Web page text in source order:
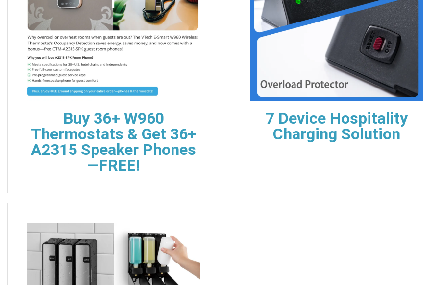
VIEW PRODUCTS
Buy 36+ W960
Thermostats & Get 36+
A2315 Speaker Phones
—FREE!
7 Device Hospitality
Charging Solution